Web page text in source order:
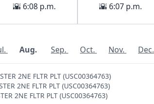
🌇 6:08 p.m.
🌇 6:07 p.m.
Aug. Sep. Oct. Nov. Dec.
2NE FLTR PLT (USC00364763)
2NE FLTR PLT (USC00364763)
2NE FLTR PLT (USC00364763)